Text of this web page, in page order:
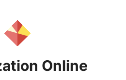
Online